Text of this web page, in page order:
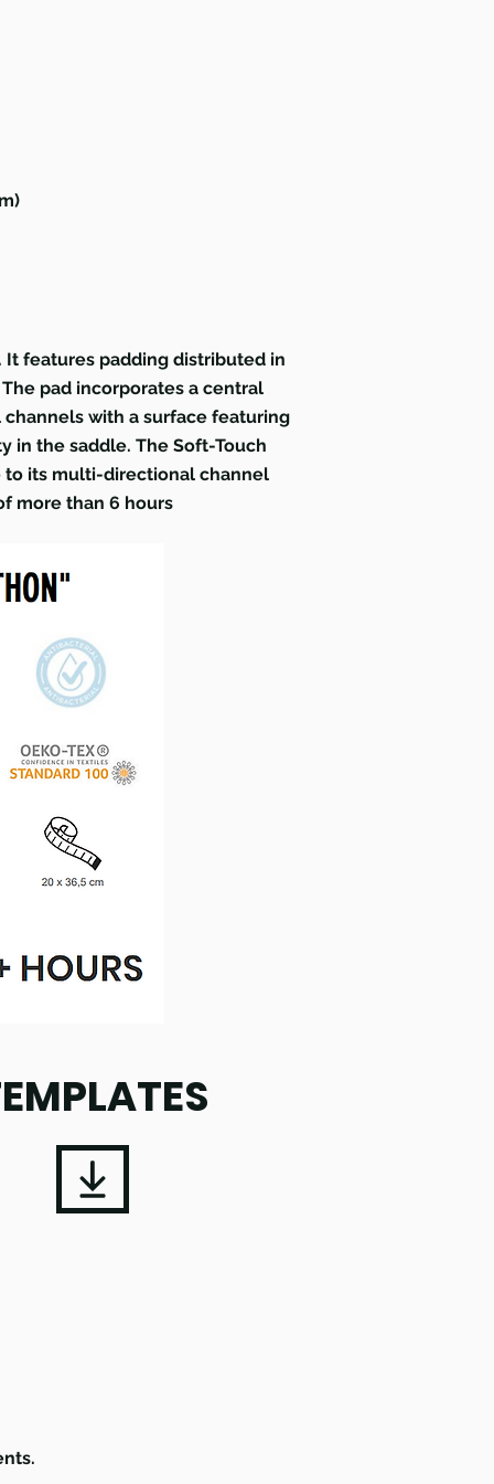
It features padding distributed in
pad incorporates a central
with a surface featuring
in the saddle. The Soft-Touch
its multi-directional channel
more than 6 hours